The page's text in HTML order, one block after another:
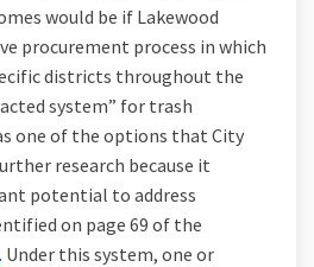
would be if Lakewood
procurement process in which
districts throughout the
system” for trash
one of the options that City
research because it
potential to address
on page 69 of the
. Under this system, one or